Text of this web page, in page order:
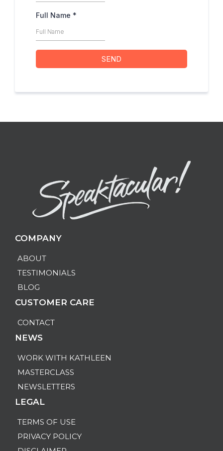
Full Name *
SEND
COMPANY
ABOUT
TESTIMONIALS
BLOG
CUSTOMER CARE
CONTACT
NEWS
WORK WITH KATHLEEN
MASTERCLASS
NEWSLETTERS
LEGAL
TERMS OF USE
PRIVACY POLICY